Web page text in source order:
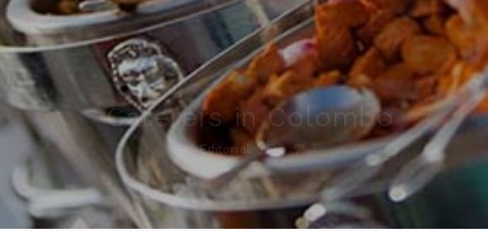
Caterers in Colombo
By Editorial 3 3